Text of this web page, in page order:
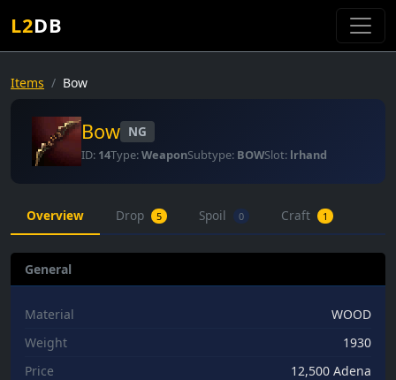
L2DB
Items Bow
Bow NG
ID: 14Type:WeaponSubtype: BOWSlot: lrhand
Overview Drop 5 Spoil 0 Craft 1
General
Material
WOOD
Weight
1930
Price
12,500 Adena